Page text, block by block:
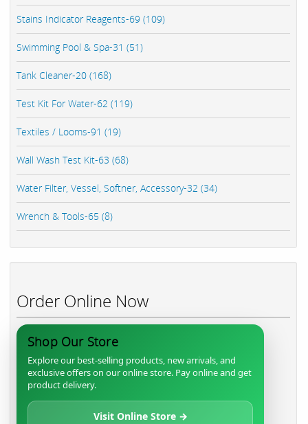
Stains Indicator Reagents-69 (109)
Swimming Pool & Spa-31 (51)
Tank Cleaner-20 (168)
Test Kit For Water-62 (119)
Textiles / Looms-91 (19)
Wall Wash Test Kit-63 (68)
Water Filter, Vessel, Softner, Accessory-32 (34)
Wrench & Tools-65 (8)
Order Online Now
Shop Our Store
Explore our best-selling products, new arrivals, and
exclusive offers on our online store. Pay online and get
product delivery.
Visit Online Store →